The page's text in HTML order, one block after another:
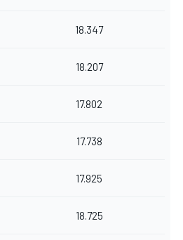
18.347
18.207
17.802
17.738
17.925
18.725